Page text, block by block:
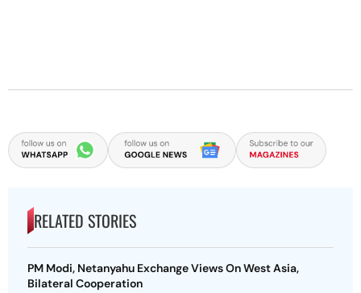
RELATED STORIES
PM Modi, Netanyahu Exchange Views On West Asia,
Bilateral Cooperation